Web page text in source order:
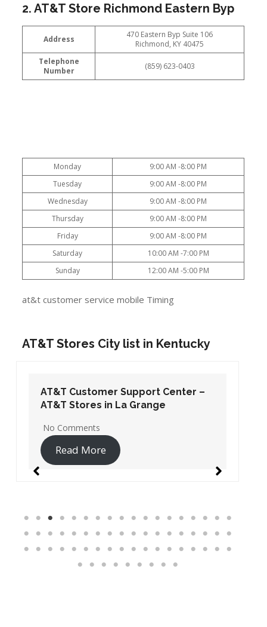
2. AT&T Store Richmond Eastern Byp
Address
470 Eastern Byp Suite 106
Richmond, KY 40475
Telephone
Number
(859) 623-0403
Monday
9:00 AM -8:00 PM
Tuesday
9:00 AM -8:00 PM
Wednesday
9:00 AM -8:00 PM
Thursday
9:00 AM -8:00 PM
Friday
9:00 AM -8:00 PM
Saturday
10:00 AM -7:00 PM
Sunday
12:00 AM -5:00 PM
at&t customer service mobile Timing
AT&T Stores City list in Kentucky
AT&T Customer Support Center –
AT&T Stores in La Grange
No Comments
Read More